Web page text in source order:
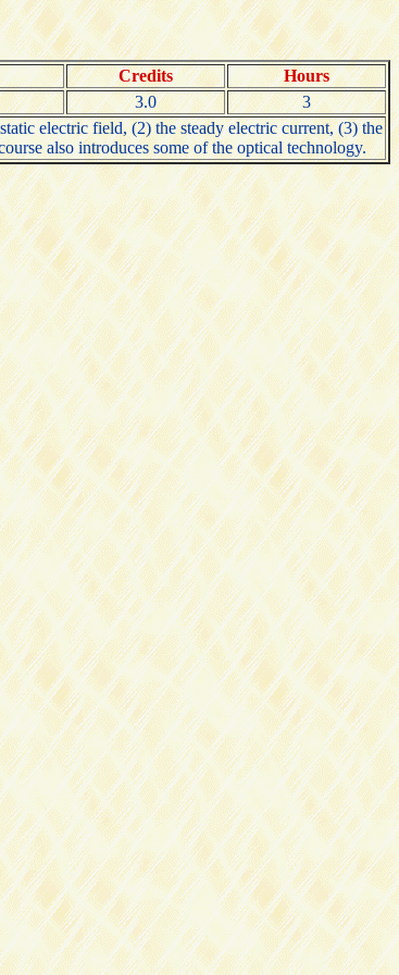
Credits
Hours
3.0
3
electric field, (2) the steady electric current, (3) the
also introduces some of the optical technology.